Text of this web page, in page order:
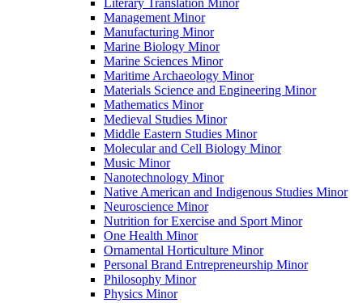
Management Minor
Manufacturing Minor
Marine Biology Minor
Marine Sciences Minor
Maritime Archaeology Minor
Materials Science and Engineering Minor
Mathematics Minor
Medieval Studies Minor
Middle Eastern Studies Minor
Molecular and Cell Biology Minor
Music Minor
Nanotechnology Minor
Native American and Indigenous Studies Minor
Neuroscience Minor
Nutrition for Exercise and Sport Minor
One Health Minor
Ornamental Horticulture Minor
Personal Brand Entrepreneurship Minor
Philosophy Minor
Physics Minor